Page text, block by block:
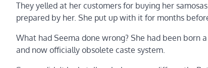
They yelled at her customers for buying her
prepared by her. She put up with it for months
What had Seema done wrong? She had been born
and now officially obsolete caste system.